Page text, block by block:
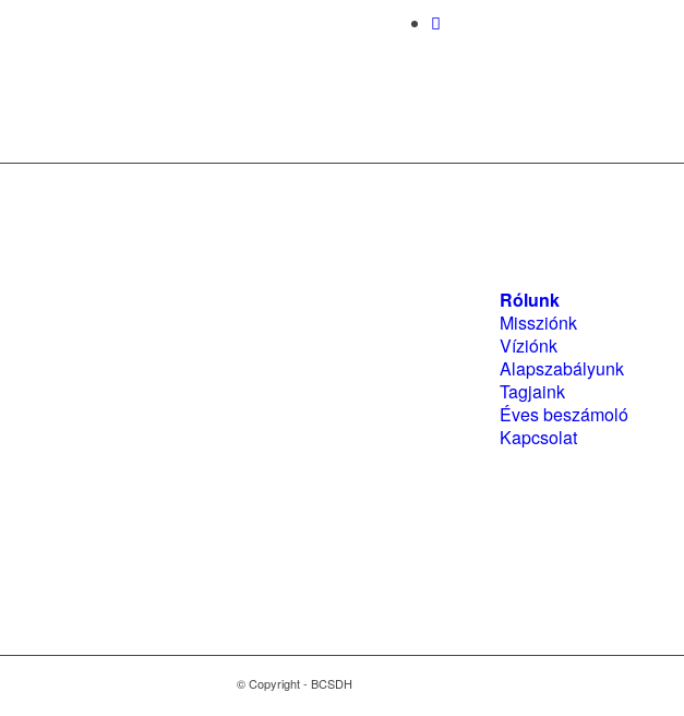
Rólunk
Missziónk
Víziónk
Alapszabályunk
Tagjaink
Éves beszámoló
Kapcsolat
© Copyright - BCSDH